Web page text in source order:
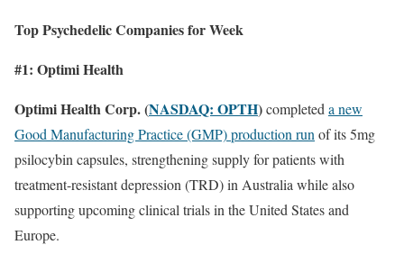
Top Psychedelic Companies for Week
#1: Optimi Health
Optimi Health Corp. (NASDAQ: OPTH)completed a new
Good Manufacturing Practice (GMP) production run of its 5mg
psilocybin capsules, strengthening supply for patients with
treatment-resistant depression (TRD) in Australia while also
supporting upcoming clinical trials in the United States and
Europe.